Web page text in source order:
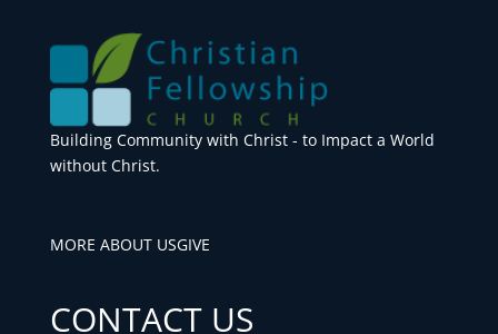
Building Community with Christ - to Impact a World
without Christ.
MORE ABOUT USGIVE
CONTACT US